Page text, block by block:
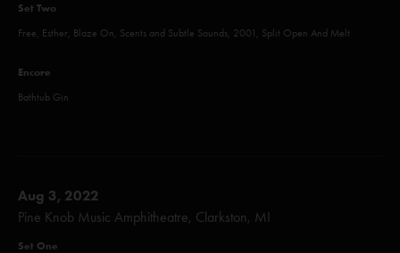
Set Two
Free, Esther, Blaze On, Scents and Subtle Sounds, 2001, Split Open And Melt
Encore
Bathtub Gin
Aug 3, 2022
Pine Knob Music Amphitheatre, Clarkston, MI
Set One